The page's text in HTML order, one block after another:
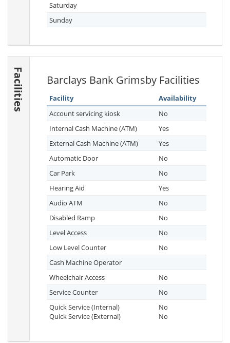
Saturday
Sunday
Facilities Barclays Bank Grimsby Facilities
Facility
Availability
Account servicing kiosk
No
Internal Cash Machine (ATM)
Yes
External Cash Machine (ATM)
Yes
Automatic Door
No
Car Park
No
Hearing Aid
Yes
Audio ATM
No
Disabled Ramp
No
Level Access
No
Low Level Counter
No
Cash Machine Operator
Wheelchair Access
No
Service Counter
No
Quick Service (Internal)
Quick Service (External)
No
No